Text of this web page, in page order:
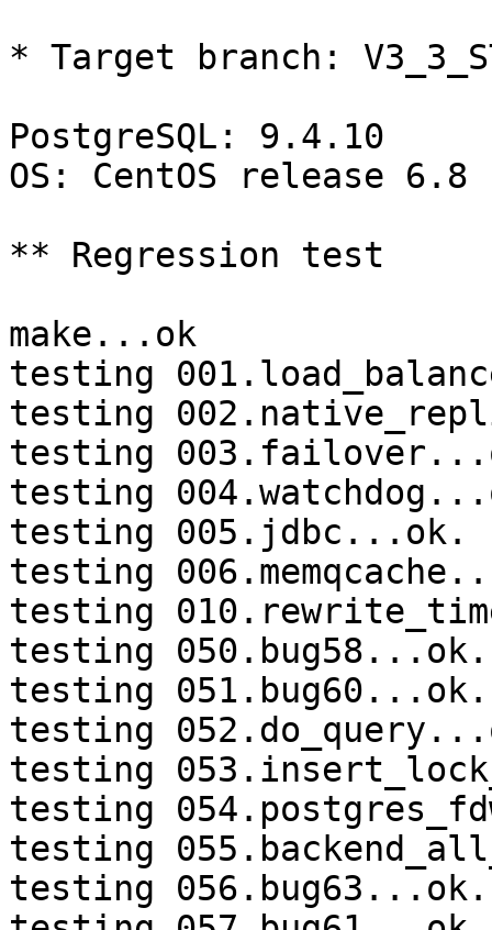
* Target branch:
PostgreSQL: 9.4.10
OS: CentOS release
** Regression test
make...ok
testing
testing
testing
testing
testing 005.jdbc...ok.
testing
testing
testing 050.bug58...ok.
testing 051.bug60...ok.
testing
testing
testing
testing
testing 056.bug63...ok.